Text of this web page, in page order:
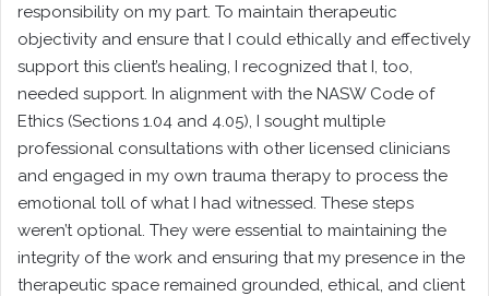
responsibility on my part. To maintain therapeutic
objectivity and ensure that I could ethically and effectively
support this client’s healing, I recognized that I, too,
needed support. In alignment with the NASW Code of
Ethics (Sections 1.04 and 4.05), I sought multiple
professional consultations with other licensed clinicians
and engaged in my own trauma therapy to process the
emotional toll of what I had witnessed. These steps
weren’t optional. They were essential to maintaining the
integrity of the work and ensuring that my presence in the
therapeutic space remained grounded, ethical, and client